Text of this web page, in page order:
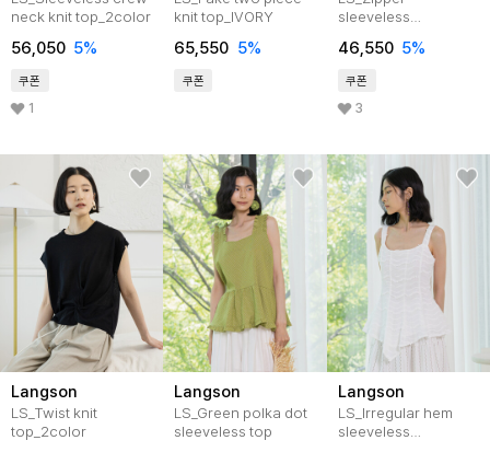
neck knit top_2color
56,050 5%
쿠폰
1
knit top_IVORY
65,550 5%
쿠폰
sleeveless
46,550 5%
쿠폰
3
Langson
LS_Twist knit
top_2color
Langson
LS_Green polka dot
sleeveless top
Langson
LS_Irregular hem
sleeveless